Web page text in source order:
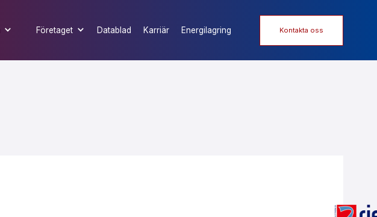
Företaget Datablad Karriär Energilagring Kontakta oss